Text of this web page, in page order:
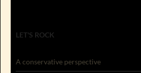
LET'S ROCK
A conservative perspective